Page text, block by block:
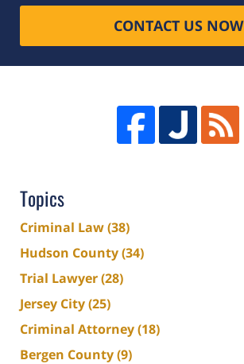
CONTACT US NOW
Topics
Criminal Law(38)
Hudson County(34)
Trial Lawyer(28)
Jersey City(25)
Criminal Attorney(18)
Bergen County(9)